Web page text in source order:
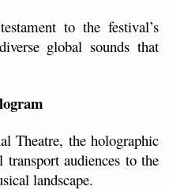
to the festival’s
global sounds that
Theatre, the holographic
audiences to the
landscape.